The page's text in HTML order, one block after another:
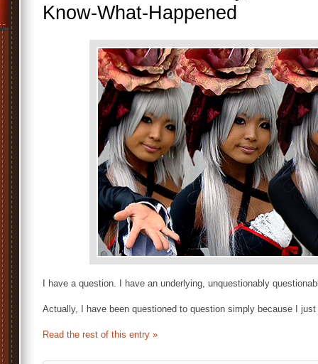
Know-What-Happened
I have a question. I have an underlying, unquestionably
Actually, I have been questioned to question simply because I just
Read the rest of this entry »